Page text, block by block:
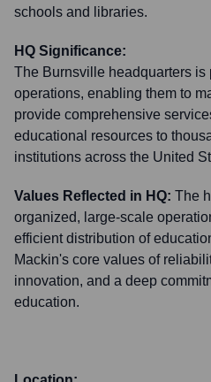
schools and libraries.
HQ Significance:
The Burnsville headquarters is
operations, enabling them to
provide comprehensive
educational resources to
institutions across the United
Values Reflected in HQ: The
organized, large-scale
efficient distribution of
Mackin's core values of
innovation, and a deep
education.